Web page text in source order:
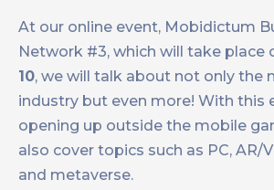
At our online event, Mobidictum
Network #3, which will take place
10, we will talk about not only the
industry but even more! With this
opening up outside the mobile
also cover topics such as PC, AR/
and metaverse.